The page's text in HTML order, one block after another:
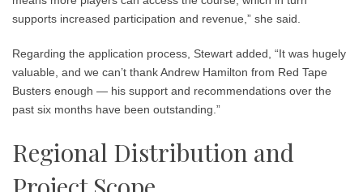
supports increased participation and revenue,” she said.
Regarding the application process, Stewart added, “It was hugely
valuable, and we can’t thank Andrew Hamilton from Red Tape
Busters enough — his support and recommendations over the
past six months have been outstanding.”
Regional Distribution and